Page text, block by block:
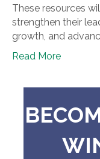
These resources
strengthen their
growth, and
Read More